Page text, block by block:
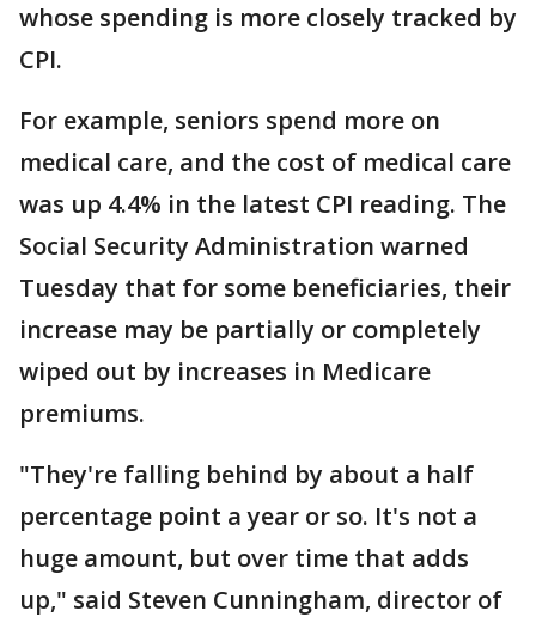
whose spending is more closely tracked by
CPI.
For example, seniors spend more on
medical care, and the cost of medical care
was up 4.4% in the latest CPI reading. The
Social Security Administration warned
Tuesday that for some beneficiaries, their
increase may be partially or completely
wiped out by increases in Medicare
premiums.
"They're falling behind by about a half
percentage point a year or so. It's not a
huge amount, but over time that adds
up," said Steven Cunningham, director of